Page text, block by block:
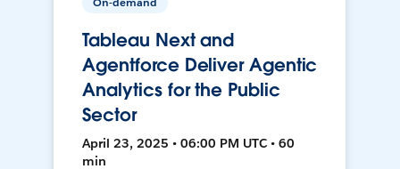
Tableau Next and
Agentforce Deliver Agentic
Analytics for the Public
Sector
April 23, 2025 • 06:00 PM UTC • 60
min